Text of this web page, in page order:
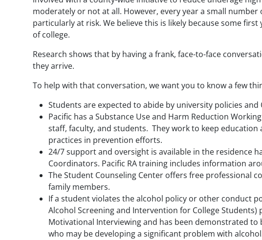
moderately or not at all. However, every year a small
particularly at risk. We believe this is likely because some
of college.
Research shows that by having a frank, face-to-face
they arrive.
To help with that conversation, we want you to know a few
Students are expected to abide by university policies
Pacific has a Substance Use and Harm Reduction
staff, faculty, and students. They work to keep
practices in prevention efforts.
24/7 support and oversight is available in the residence
Coordinators. Pacific RA training includes information
The Student Counseling Center offers free professional
family members.
If a student violates the alcohol policy or other conduct
Alcohol Screening and Intervention for College
Motivational Interviewing and has been demonstrated
who may be developing a significant problem with